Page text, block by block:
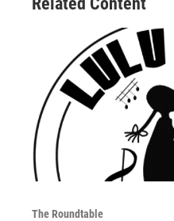
The Roundtable